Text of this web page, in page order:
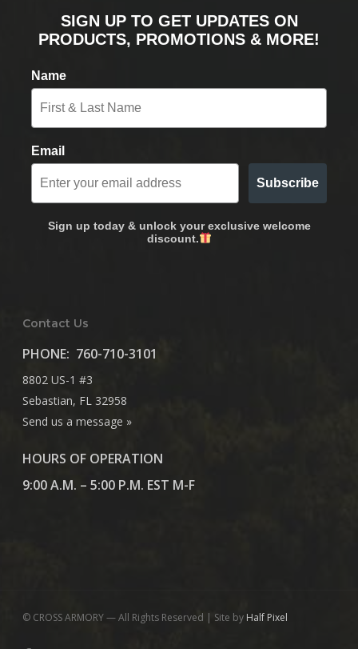
SIGN UP TO GET UPDATES ON
PRODUCTS, PROMOTIONS & MORE!
Name
Email
Subscribe
Sign up today & unlock your exclusive welcome
discount.
Contact Us
PHONE: 760-710-3101
8802 US-1 #3
Sebastian, FL 32958
Send us a message »
HOURS OF OPERATION
9:00 A.M. – 5:00 P.M. EST M-F
© CROSS ARMORY — All Rights Reserved | Site by Half Pixel